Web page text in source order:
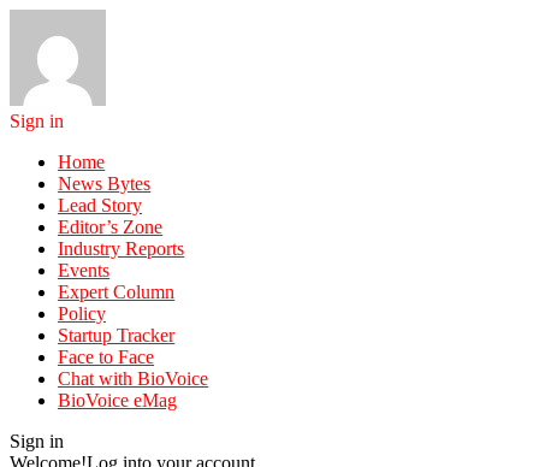
Sign in
Home
News Bytes
Lead Story
Editor’s Zone
Industry Reports
Events
Expert Column
Policy
Startup Tracker
Face to Face
Chat with BioVoice
BioVoice eMag
Sign in
Welcome!Log into your account